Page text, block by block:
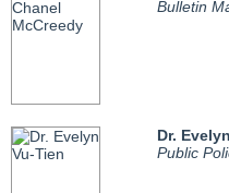
Bulletin
Dr.
Public